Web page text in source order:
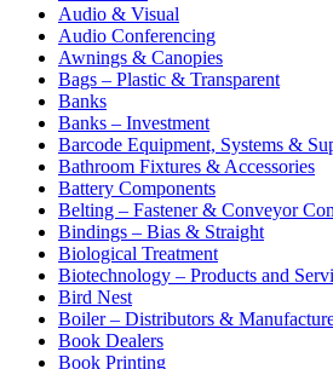
Audio & Visual
Audio Conferencing
Awnings & Canopies
Bags – Plastic & Transparent
Banks
Banks – Investment
Barcode Equipment, Systems &
Bathroom Fixtures & Accessories
Battery Components
Belting – Fastener & Conveyor
Bindings – Bias & Straight
Biological Treatment
Biotechnology – Products and
Bird Nest
Boiler – Distributors &
Book Dealers
Book Printing